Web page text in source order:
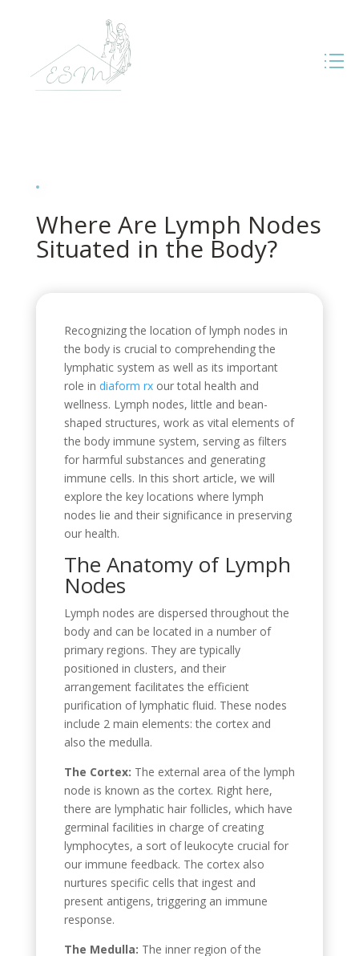
Where Are Lymph Nodes
Situated in the Body?
Recognizing the location of lymph nodes in
the body is crucial to comprehending the
lymphatic system as well as its important
role in diaform rxour total health and
wellness. Lymph nodes, little and bean-
shaped structures, work as vital elements of
the body immune system, serving as filters
for harmful substances and generating
immune cells. In this short article, we will
explore the key locations where lymph
nodes lie and their significance in preserving
our health.
The Anatomy of Lymph
Nodes
Lymph nodes are dispersed throughout the
body and can be located in a number of
primary regions. They are typically
positioned in clusters, and their
arrangement facilitates the efficient
purification of lymphatic fluid. These nodes
include 2 main elements: the cortex and
also the medulla.
The Cortex: The external area of the lymph
node is known as the cortex. Right here,
there are lymphatic hair follicles, which have
germinal facilities in charge of creating
lymphocytes, a sort of leukocyte crucial for
our immune feedback. The cortex also
nurtures specific cells that ingest and
present antigens, triggering an immune
response.
The Medulla: The inner region of the